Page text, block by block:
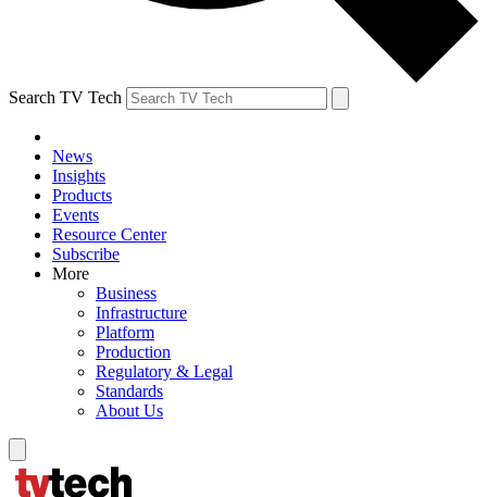
Search TV Tech
News
Insights
Products
Events
Resource Center
Subscribe
More
Business
Infrastructure
Platform
Production
Regulatory & Legal
Standards
About Us